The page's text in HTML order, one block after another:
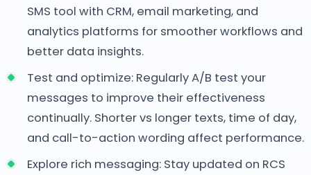
SMS tool with CRM, email marketing, and
analytics platforms for smoother workflows and
better data insights.
Test and optimize: Regularly A/B test your
messages to improve their effectiveness
continually. Shorter vs longer texts, time of day,
and call-to-action wording affect performance.
Explore rich messaging: Stay updated on RCS